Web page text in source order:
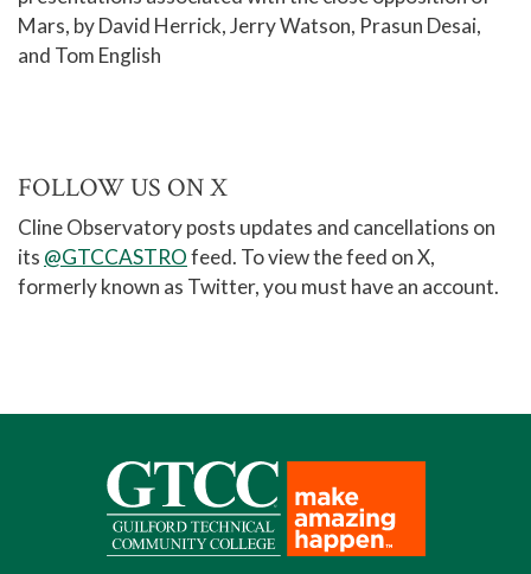
Mars, by David Herrick, Jerry Watson, Prasun Desai,
and Tom English
FOLLOW US ON X
Cline Observatory posts updates and cancellations on
its @GTCCASTROfeed. To view the feed onX,
formerly known as Twitter, you must have an account.